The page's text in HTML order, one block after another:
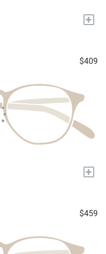
+
$409
+
$459